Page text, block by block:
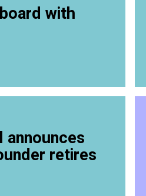
with
announces
retires